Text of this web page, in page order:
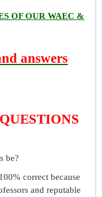
OF OUR WAEC &
answers
be?
correct because
and reputable